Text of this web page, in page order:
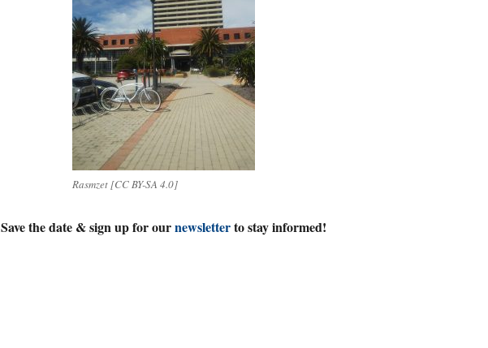
Rasmzet [CC BY-SA 4.0]
Save the date & sign up for ournewsletterto stay informed!